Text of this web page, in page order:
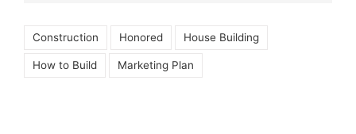
Construction Honored House Building
How to Build Marketing Plan